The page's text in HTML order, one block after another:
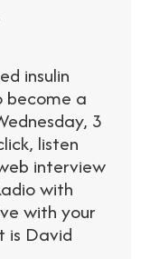
insulin
become a
3
listen
interview
with
with your
is David